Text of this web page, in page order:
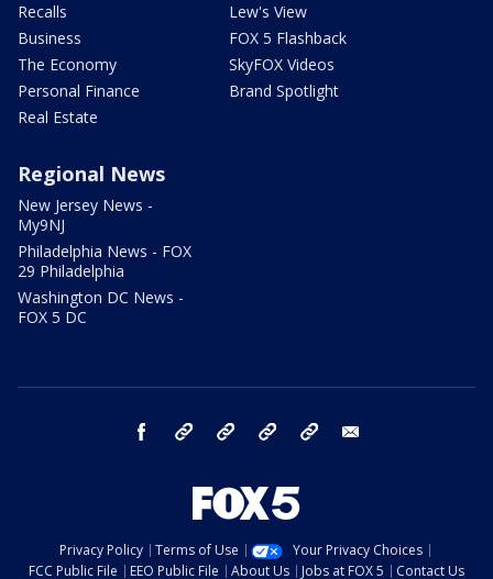
Recalls
Business
The Economy
Personal Finance
Real Estate
Lew's View
FOX 5 Flashback
SkyFOX Videos
Brand Spotlight
Regional News
New Jersey News -
My9NJ
Philadelphia News - FOX
29 Philadelphia
Washington DC News -
FOX 5 DC
facebook Instagram TikTok YouTube
Privacy Policy Terms of Use
Your Privacy Choices
FCC Public File
EEO Public File About Us Jobs at FOX 5 Contact Us